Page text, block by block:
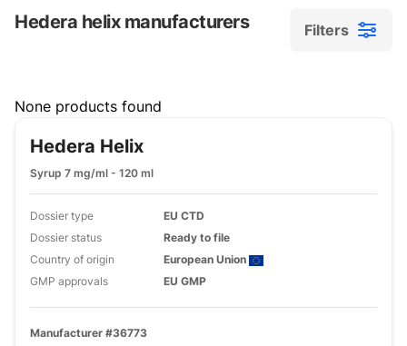
Hedera helix manufacturers Filters
Filters
None products found
Hedera Helix
Syrup 7 mg/ml - 120 ml
Dossier type
EU CTD
Dossier status
Ready to file
Country of origin
European Union
GMP approvals
EU GMP
Manufacturer #36773